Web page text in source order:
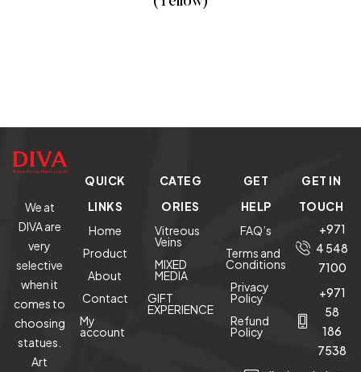
We at
DIVA are
very
selective
when it
comes to
choosing
statues.
Art
QUICK
LINKS
Home
Product
About
Contact
My
account
CATEG
ORIES
Vitreous
Veins
MIXED
MEDIA
GIFT
EXPERIENCE
GET
HELP
FAQ’s
Terms and
Conditions
Privacy
Policy
Refund
Policy
GET IN
TOUCH
+971
4 548
7100
+971
58
186
7538